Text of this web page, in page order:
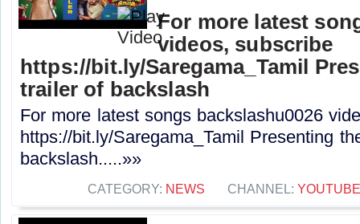
For more latest
videos, subscribe
https://bit.ly/Saregama_Tamil
trailer of backslash
For more latest songs backslashu0026
https://bit.ly/Saregama_Tamil Presenting
backslash.....»»
CATEGORY: NEWS CHANNEL: YOUTUBE